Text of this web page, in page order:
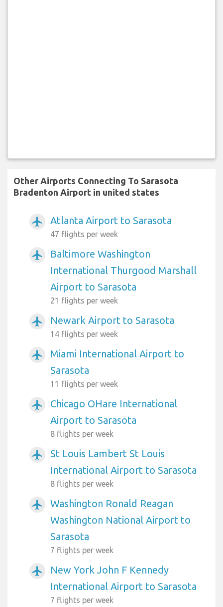
Other Airports Connecting To Sarasota
Bradenton Airport in united states
airplanemode_active Atlanta Airport to Sarasota
47 flights per week
airplanemode_active
Baltimore Washington
International Thurgood Marshall
Airport to Sarasota
21 flights per week
airplanemode_active Newark Airport to Sarasota
14 flights per week
airplanemode_active
Miami International Airport to
Sarasota
11 flights per week
airplanemode_active
Chicago OHare International
Airport to Sarasota
8 flights per week
airplanemode_active
St Louis Lambert St Louis
International Airport to Sarasota
8 flights per week
airplanemode_active
Washington Ronald Reagan
Washington National Airport to
Sarasota
7 flights per week
airplanemode_active
New York John F Kennedy
International Airport to Sarasota
7 flights per week